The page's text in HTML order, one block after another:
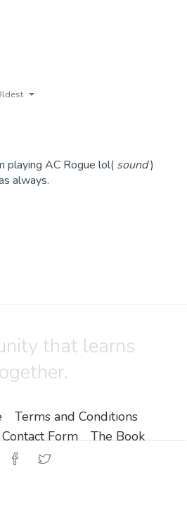
playing AC Rogue lol( sound)
always.
that learns
Terms and Conditions
Contact Form The Book